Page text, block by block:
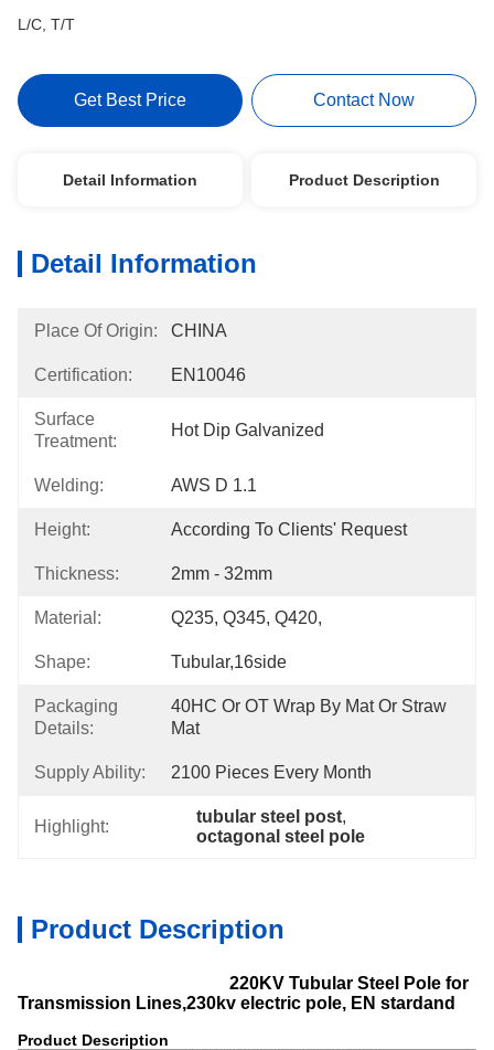
L/C, T/T
Get Best Price Contact Now
Detail Information Product Description
Detail Information
Place Of Origin: CHINA
Certification: EN10046
Surface
Treatment:
Hot Dip Galvanized
Welding: AWS D 1.1
Height: According To Clients' Request
Thickness: 2mm - 32mm
Material: Q235, Q345, Q420,
Shape: Tubular,16side
Packaging
Details:
40HC Or OT Wrap By Mat Or Straw
Mat
Supply Ability: 2100 Pieces Every Month
Highlight:
tubular steel post,
octagonal steel pole
Product Description
220KV Tubular Steel Pole for
Transmission Lines,230kv electric pole, EN stardand
Product Description